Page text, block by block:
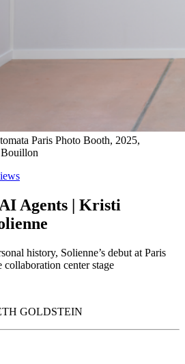
Paris Photo Booth, 2025,
Bouillon
Agents | Kristi
history, Solienne’s debut at Paris
center stage
GOLDSTEIN